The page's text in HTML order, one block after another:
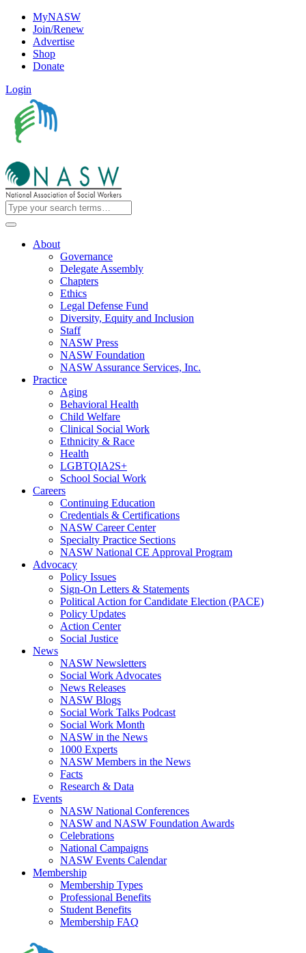
MyNASW
Join/Renew
Advertise
Shop
Donate
Login
About
Governance
Delegate Assembly
Chapters
Ethics
Legal Defense Fund
Diversity, Equity and Inclusion
Staff
NASW Press
NASW Foundation
NASW Assurance Services, Inc.
Practice
Aging
Behavioral Health
Child Welfare
Clinical Social Work
Ethnicity & Race
Health
LGBTQIA2S+
School Social Work
Careers
Continuing Education
Credentials & Certifications
NASW Career Center
Specialty Practice Sections
NASW National CE Approval Program
Advocacy
Policy Issues
Sign-On Letters & Statements
Political Action for Candidate Election (PACE)
Policy Updates
Action Center
Social Justice
News
NASW Newsletters
Social Work Advocates
News Releases
NASW Blogs
Social Work Talks Podcast
Social Work Month
NASW in the News
1000 Experts
NASW Members in the News
Facts
Research & Data
Events
NASW National Conferences
NASW and NASW Foundation Awards
Celebrations
National Campaigns
NASW Events Calendar
Membership
Membership Types
Professional Benefits
Student Benefits
Membership FAQ